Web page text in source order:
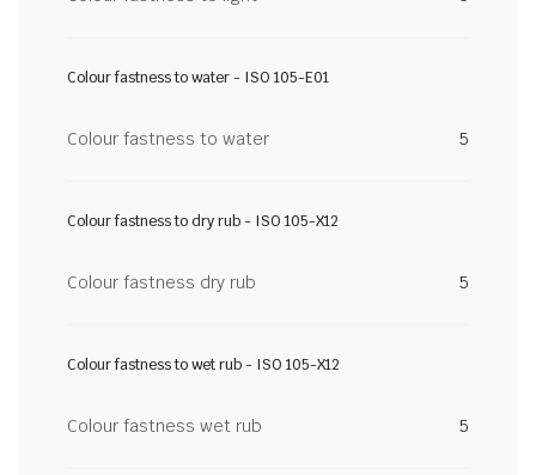
Colour fastness to water - ISO 105-E01
Colour fastness to water 5
Colour fastness to dry rub - ISO 105-X12
Colour fastness dry rub 5
Colour fastness to wet rub - ISO 105-X12
Colour fastness wet rub 5